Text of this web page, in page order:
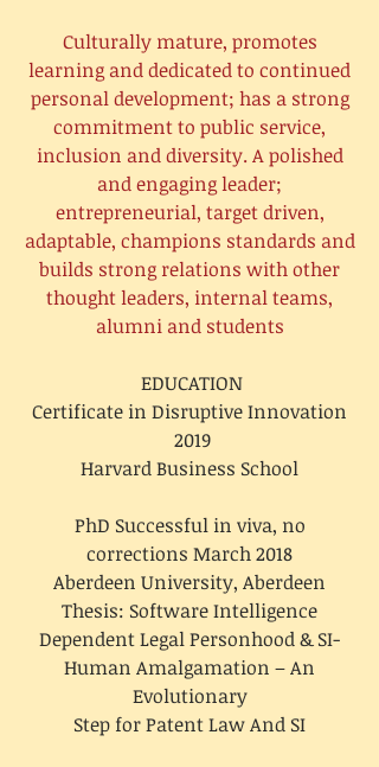
Culturally mature, promotes
learning and dedicated to continued
personal development; has a strong
commitment to public service,
inclusion and diversity. A polished
and engaging leader;
entrepreneurial, target driven,
adaptable, champions standards and
builds strong relations with other
thought leaders, internal teams,
alumni and students
EDUCATION
Certificate in Disruptive Innovation
2019
Harvard Business School
PhD Successful in viva, no
corrections March 2018
Aberdeen University, Aberdeen
Thesis: Software Intelligence
Dependent Legal Personhood & SI-
Human Amalgamation – An
Evolutionary
Step for Patent Law And SI